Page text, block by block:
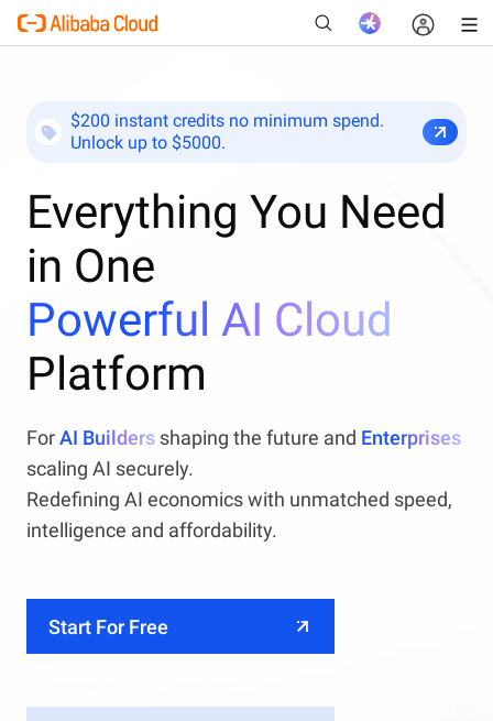
$200 instant credits no minimum spend.
Unlock up to $5000.
Everything You Need
in One
Powerful AI Cloud
Platform
ForAI Builders shaping the future and Enterprises
scaling AI securely.
Redefining AI economics with unmatched speed,
intelligence and affordability.
Start For Free